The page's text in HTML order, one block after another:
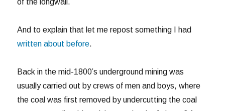
of the longwall.
And to explain that let me repost something I had
written about before.
Back in the mid-1800’s underground mining was
usually carried out by crews of men and boys, where
the coal was first removed by undercutting the coal